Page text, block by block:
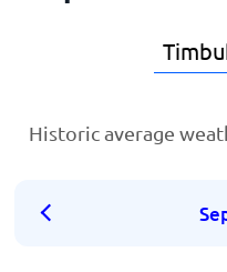
Historic average